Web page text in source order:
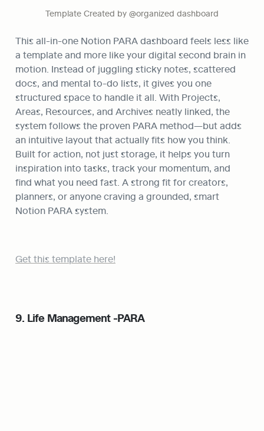
Template Created by @organized dashboard
This all-in-one Notion PARA dashboard feels less like
a template and more like your digital second brain in
motion. Instead of juggling sticky notes, scattered
docs, and mental to-do lists, it gives you one
structured space to handle it all. With Projects,
Areas, Resources, and Archives neatly linked, the
system follows the proven PARA method—but adds
an intuitive layout that actually fits how you think.
Built for action, not just storage, it helps you turn
inspiration into tasks, track your momentum, and
find what you need fast. A strong fit for creators,
planners, or anyone craving a grounded, smart
Notion PARA system.
Get this template here!
9. Life Management -PARA